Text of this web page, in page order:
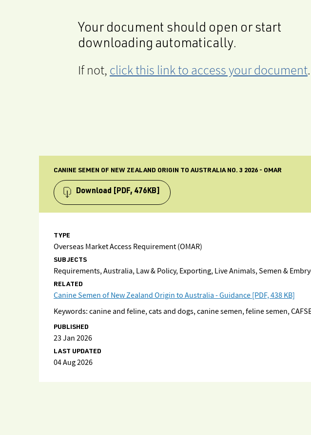
Your document should open or start
downloading automatically.
If not, click this link to access your document.
CANINE SEMEN OF NEW ZEALAND ORIGIN TO AUSTRALIA NO. 3 2026 - OMAR
Download [PDF, 476KB]
TYPE
Overseas Market Access Requirement (OMAR)
SUBJECTS
Requirements, Australia, Law & Policy, Exporting, Live Animals, Semen &
RELATED
Canine Semen of New Zealand Origin to Australia - Guidance [PDF, 438 KB]
Keywords: canine and feline, cats and dogs, canine semen, feline semen,
PUBLISHED
23 Jan 2026
LAST UPDATED
04 Aug 2026